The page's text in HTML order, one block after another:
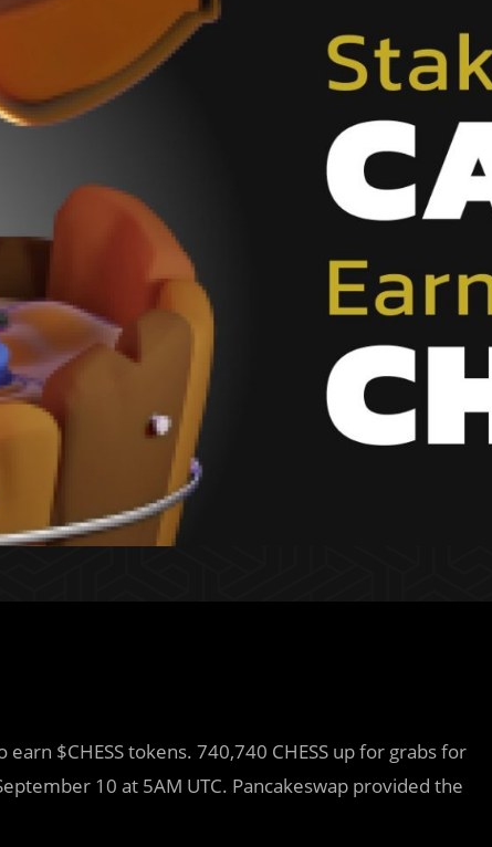
$CHESS tokens. 740,740 CHESS up for grabs for
10 at 5AM UTC. Pancakeswap provided the